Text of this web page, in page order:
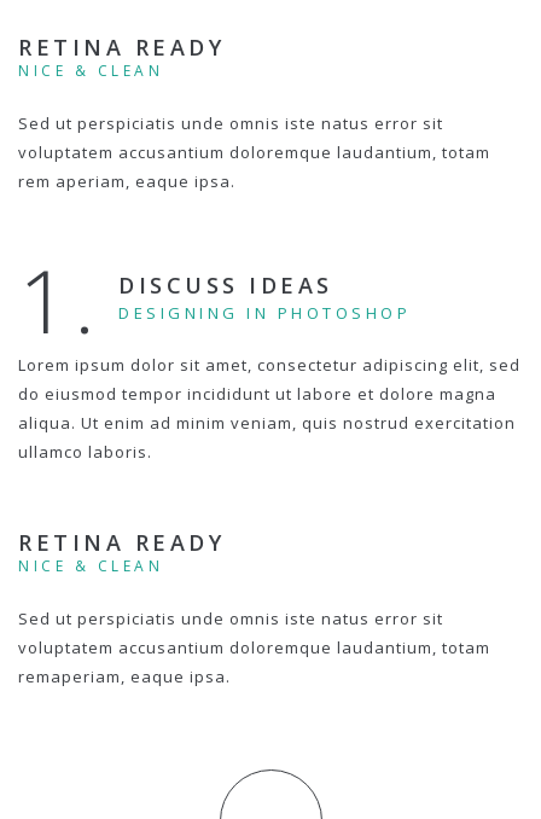
RETINA READY
NICE & CLEAN
Sed ut perspiciatis unde omnis iste natus error sit
voluptatem accusantium doloremque laudantium, totam
rem aperiam, eaque ipsa.
1. DISCUSS IDEAS
DESIGNING IN PHOTOSHOP
Lorem ipsum dolor sit amet, consectetur adipiscing elit, sed
do eiusmod tempor incididunt ut labore et dolore magna
aliqua. Ut enim ad minim veniam, quis nostrud exercitation
ullamco laboris.
RETINA READY
NICE & CLEAN
Sed ut perspiciatis unde omnis iste natus error sit
voluptatem accusantium doloremque laudantium, totam
remaperiam, eaque ipsa.